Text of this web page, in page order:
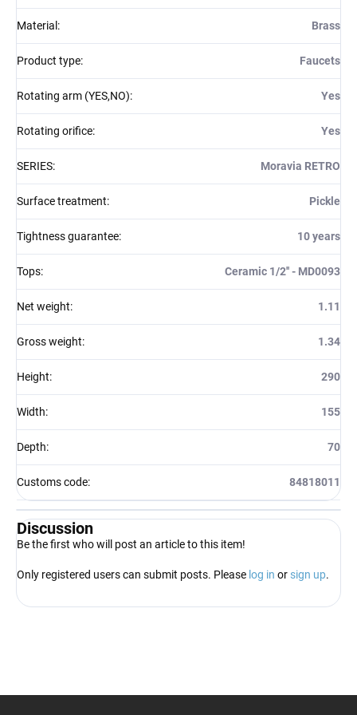
Material : Brass
Product type: Faucets
Rotating arm (YES,NO): Yes
Rotating orifice: Yes
SERIES: Moravia RETRO
Surface treatment: Pickle
Tightness guarantee: 10 years
Tops: Ceramic 1/2'' - MD0093
Net weight: 1.11
Gross weight: 1.34
Height: 290
Width: 155
Depth: 70
Customs code: 84818011
Discussion
Be the first who will post an article to this item!
Only registered users can submit posts. Please log in or sign up.